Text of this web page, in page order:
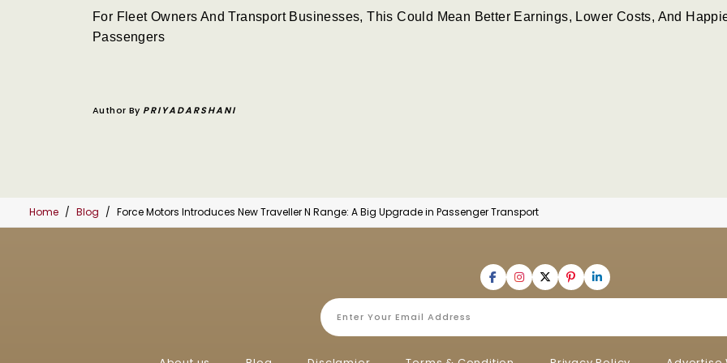
For Fleet Owners And Transport Businesses, This Could Mean Better Earnings, Lower Costs, And
Passengers
Author By PRIYADARSHANI
Home Blog Force Motors Introduces New Traveller N Range: A Big Upgrade in Passenger Transport